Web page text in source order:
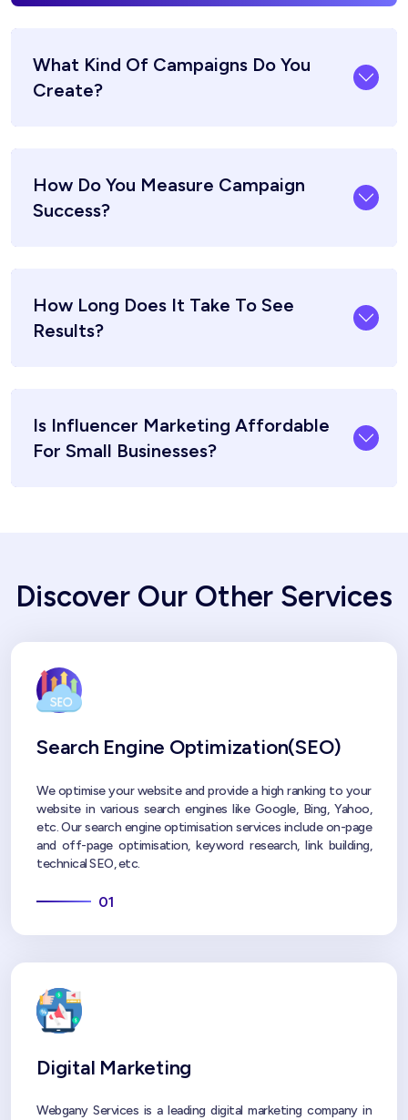
What Kind Of Campaigns Do You
Create?
How Do You Measure Campaign
Success?
How Long Does It Take To See
Results?
Is Influencer Marketing Affordable
For Small Businesses?
Discover Our Other Services
Search Engine Optimization(SEO)
We optimise your website and provide a high ranking to your
website in various search engines like Google, Bing, Yahoo,
etc. Our search engine optimisation services include on-page
and off-page optimisation, keyword research, link building,
technical SEO, etc.
01
Digital Marketing
Webgany Services is a leading digital marketing company in